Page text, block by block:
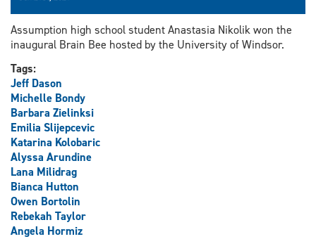
Assumption high school student Anastasia Nikolik won the
inaugural Brain Bee hosted by the University of Windsor.
Tags:
Jeff Dason
Michelle Bondy
Barbara Zielinksi
Emilia Slijepcevic
Katarina Kolobaric
Alyssa Arundine
Lana Milidrag
Bianca Hutton
Owen Bortolin
Rebekah Taylor
Angela Hormiz